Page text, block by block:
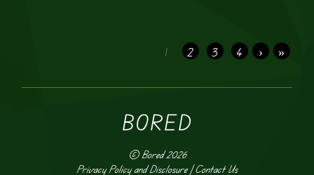
1 2 3 4 › »
BORED
© Bored2026
Privacy Policy and Disclosure|Contact Us